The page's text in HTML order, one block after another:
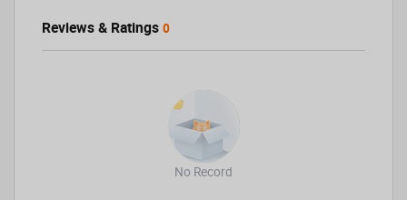
Reviews & Ratings 0
No Record